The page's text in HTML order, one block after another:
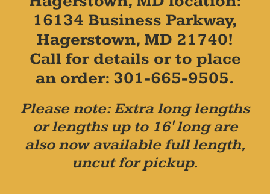
16134 Business Parkway,
Hagerstown, MD 21740!
Call for details or to place
an order: 301-665-9505.
Please note: Extra long lengths
or lengths up to 16' long are
also now available full length,
uncut for pickup.